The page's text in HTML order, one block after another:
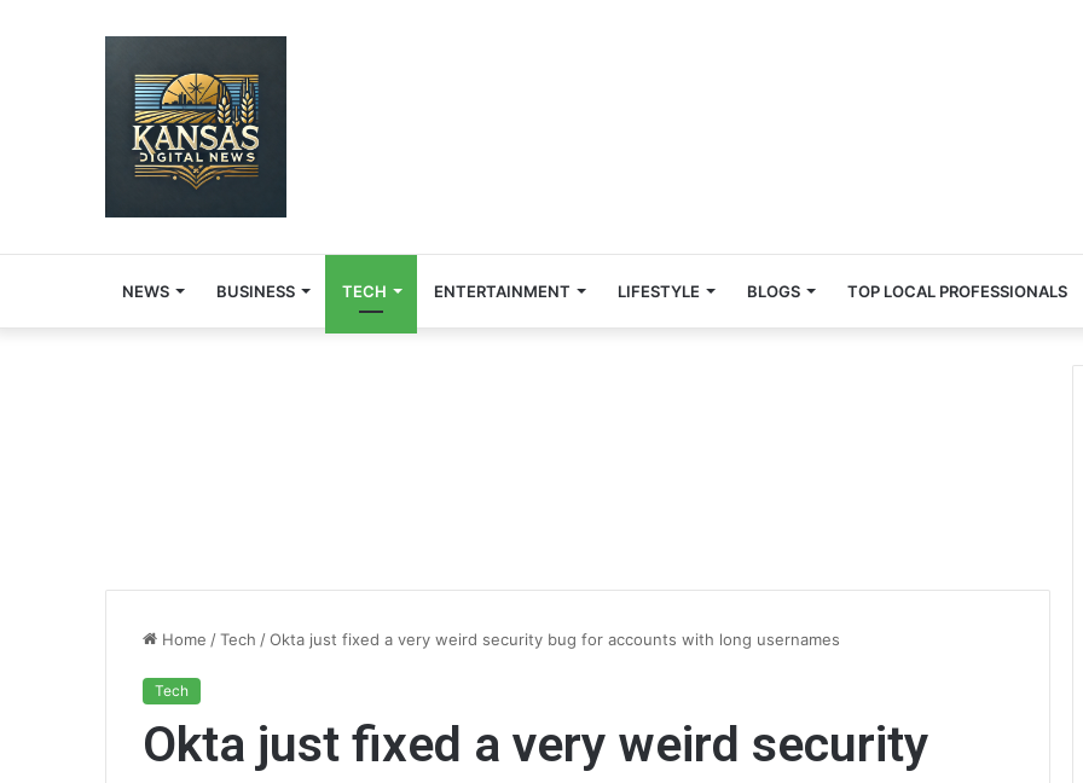
NEWS BUSINESS TECH ENTERTAINMENT LIFESTYLE BLOGS TOP LOCAL PROFESSIONALS
Home /Tech /Okta just fixed a very weird security bug for accounts with long usernames
Tech
Okta just fixed a very weird security